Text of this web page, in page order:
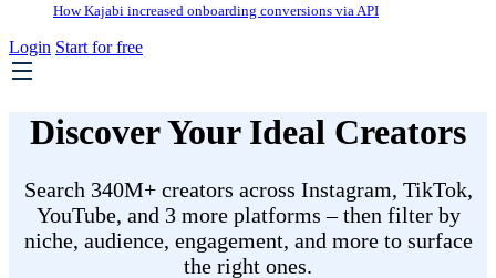
How Kajabi increased onboarding conversions via API
Login Start for free
Discover Your Ideal Creators
Search 340M+ creators across Instagram, TikTok,
YouTube, and 3 more platforms – then filter by
niche, audience, engagement, and more to surface
the right ones.